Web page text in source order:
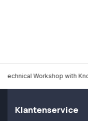
Technical Workshop with
Klantenservice